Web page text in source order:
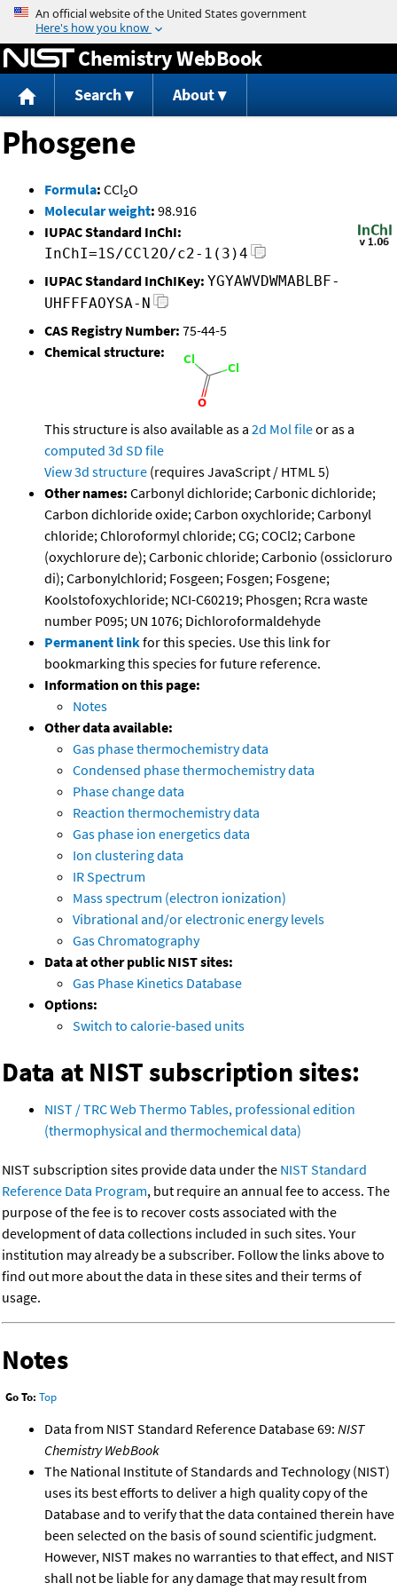
Jump to content
Chemistry WebBook
Search About
Phosgene
Formula: CCl2O
Molecular weight: 98.916
IUPAC Standard InChI:
InChI=1S/CCl2O/c2-1(3)4
IUPAC Standard InChIKey: YGYAWVDWMABLBF-
UHFFFAOYSA-N
CAS Registry Number: 75-44-5
Chemical structure:
This structure is also available as a 2d Mol fileor as a
computed 3d SD file
View 3d structure (requires JavaScript / HTML 5)
Other names: Carbonyl dichloride; Carbonic dichloride;
Carbon dichloride oxide; Carbon oxychloride; Carbonyl
chloride; Chloroformyl chloride; CG; COCl2; Carbone
(oxychlorure de); Carbonic chloride; Carbonio (ossicloruro
di); Carbonylchlorid; Fosgeen; Fosgen; Fosgene;
Koolstofoxychloride; NCI-C60219; Phosgen; Rcra waste
number P095; UN 1076; Dichloroformaldehyde
Permanent linkfor this species. Use this link for
bookmarking this species for future reference.
Information on this page:
Notes
Other data available:
Gas phase thermochemistry data
Condensed phase thermochemistry data
Phase change data
Reaction thermochemistry data
Gas phase ion energetics data
Ion clustering data
IR Spectrum
Mass spectrum (electron ionization)
Vibrational and/or electronic energy levels
Gas Chromatography
Data at other public NIST sites:
Gas Phase Kinetics Database
Options:
Switch to calorie-based units
Data at NIST subscription sites:
NIST / TRC Web Thermo Tables, professional edition
(thermophysical and thermochemical data)
NIST subscription sites provide data under the NIST Standard
Reference Data Program, but require an annual fee to access. The
purpose of the fee is to recover costs associated with the
development of data collections included in such sites. Your
institution may already be a subscriber. Follow the links above to
find out more about the data in these sites and their terms of
usage.
Notes
Go To: Top
Data from NIST Standard Reference Database 69: NIST
Chemistry WebBook
The National Institute of Standards and Technology (NIST)
uses its best efforts to deliver a high quality copy of the
Database and to verify that the data contained therein have
been selected on the basis of sound scientific judgment.
However, NIST makes no warranties to that effect, and NIST
shall not be liable for any damage that may result from